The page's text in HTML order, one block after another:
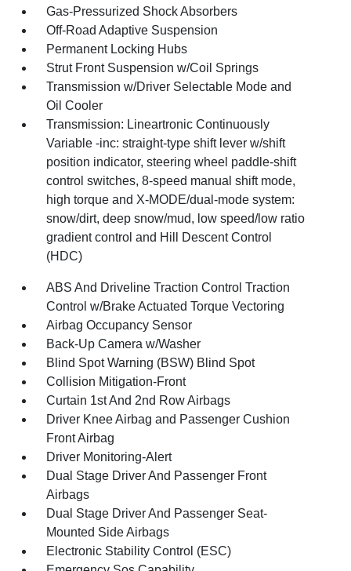
Gas-Pressurized Shock Absorbers
Off-Road Adaptive Suspension
Permanent Locking Hubs
Strut Front Suspension w/Coil Springs
Transmission w/Driver Selectable Mode and
Oil Cooler
Transmission: Lineartronic Continuously
Variable -inc: straight-type shift lever w/shift
position indicator, steering wheel paddle-shift
control switches, 8-speed manual shift mode,
high torque and X-MODE/dual-mode system:
snow/dirt, deep snow/mud, low speed/low ratio
gradient control and Hill Descent Control
(HDC)
ABS And Driveline Traction Control Traction
Control w/Brake Actuated Torque Vectoring
Airbag Occupancy Sensor
Back-Up Camera w/Washer
Blind Spot Warning (BSW) Blind Spot
Collision Mitigation-Front
Curtain 1st And 2nd Row Airbags
Driver Knee Airbag and Passenger Cushion
Front Airbag
Driver Monitoring-Alert
Dual Stage Driver And Passenger Front
Airbags
Dual Stage Driver And Passenger Seat-
Mounted Side Airbags
Electronic Stability Control (ESC)